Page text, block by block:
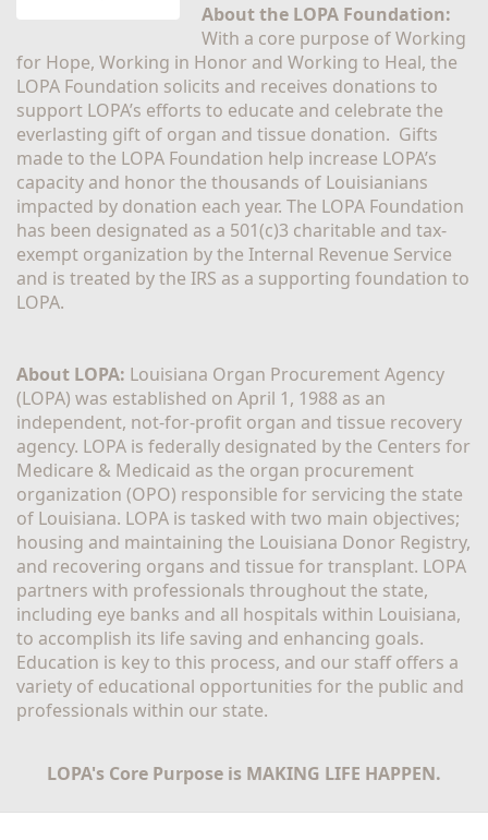
About the LOPA Foundation:
With a core purpose of Working
for Hope, Working in Honor and Working to Heal, the
LOPA Foundation solicits and receives donations to
support LOPA’s efforts to educate and celebrate the
everlasting gift of organ and tissue donation.  Gifts
made to the LOPA Foundation help increase LOPA’s
capacity and honor the thousands of Louisianians
impacted by donation each year. The LOPA Foundation
has been designated as a 501(c)3 charitable and tax-
exempt organization by the Internal Revenue Service
and is treated by the IRS as a supporting foundation to
LOPA.
About LOPA: Louisiana Organ Procurement Agency
(LOPA) was established on April 1, 1988 as an
independent, not-for-profit organ and tissue recovery
agency. LOPA is federally designated by the Centers for
Medicare & Medicaid as the organ procurement
organization (OPO) responsible for servicing the state
of Louisiana. LOPA is tasked with two main objectives;
housing and maintaining the Louisiana Donor Registry,
and recovering organs and tissue for transplant. LOPA
partners with professionals throughout the state,
including eye banks and all hospitals within Louisiana,
to accomplish its life saving and enhancing goals.
Education is key to this process, and our staff offers a
variety of educational opportunities for the public and
professionals within our state.
LOPA's Core Purpose is MAKING LIFE HAPPEN.